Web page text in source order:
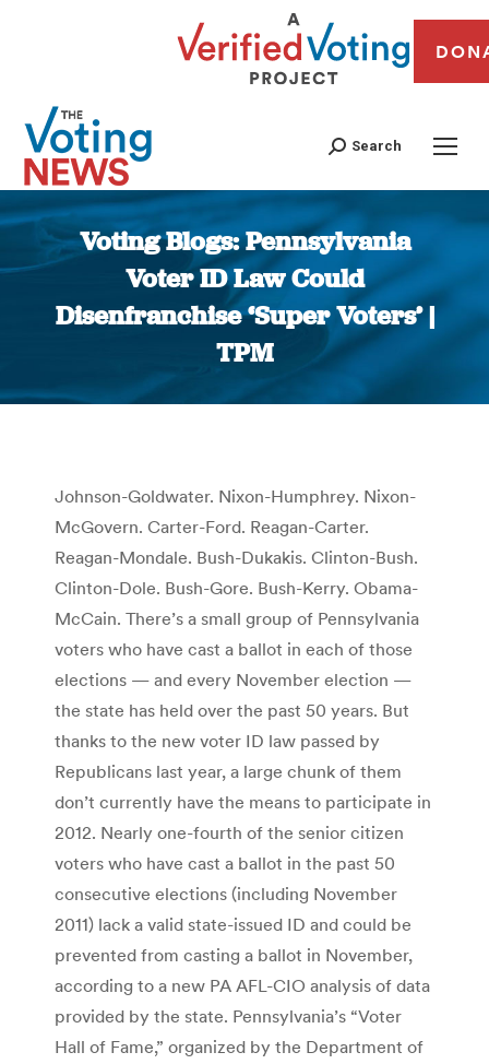
Search
Voting Blogs: Pennsylvania
Voter ID Law Could
Disenfranchise ‘Super Voters’ |
TPM
You are here:
Johnson-Goldwater. Nixon-Humphrey. Nixon-
McGovern. Carter-Ford. Reagan-Carter.
Reagan-Mondale. Bush-Dukakis. Clinton-Bush.
Clinton-Dole. Bush-Gore. Bush-Kerry. Obama-
McCain. There’s a small group of Pennsylvania
voters who have cast a ballot in each of those
elections — and every November election —
the state has held over the past 50 years. But
thanks to the new voter ID law passed by
Republicans last year, a large chunk of them
don’t currently have the means to participate in
2012. Nearly one-fourth of the senior citizen
voters who have cast a ballot in the past 50
consecutive elections (including November
2011) lack a valid state-issued ID and could be
prevented from casting a ballot in November,
according to a new PA AFL-CIO analysis of data
provided by the state. Pennsylvania’s “Voter
Hall of Fame,” organized by the Department of